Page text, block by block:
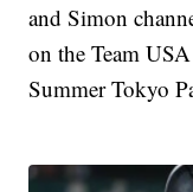
and Simon
on the Team
Summer Tokyo